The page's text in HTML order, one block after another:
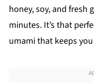
honey, soy, and fresh
minutes. It’s that
umami that keeps